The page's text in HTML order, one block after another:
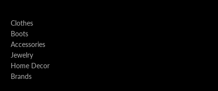
Clothes
Boots
Accessories
Jewelry
Home Decor
Brands